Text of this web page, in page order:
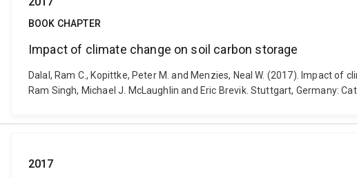
BOOK CHAPTER
Impact of climate change on soil carbon storage
Dalal, Ram C., Kopittke, Peter M. and Menzies, Neal W. (2017). Impact
Ram Singh, Michael J. McLaughlin and Eric Brevik. Stuttgart, Germany:
2017